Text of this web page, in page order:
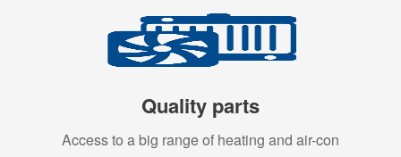
Quality parts
Access to a big range of heating and air-con